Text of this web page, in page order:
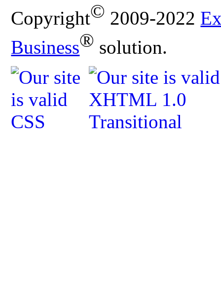
Copyright© 2009-2022
Business® solution.